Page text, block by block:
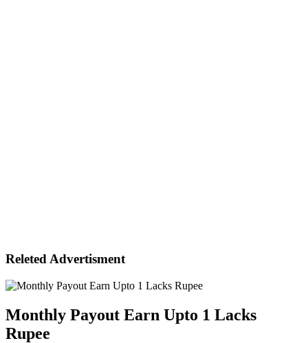
Releted Advertisment
Monthly Payout Earn Upto 1 Lacks
Rupee